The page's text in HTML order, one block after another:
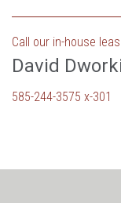
Call our in-house
David
585-244-3575 x-301